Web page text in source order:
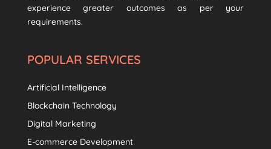
experience greater outcomes as per your
requirements.
POPULAR SERVICES
Artificial Intelligence
Blockchain Technology
Digital Marketing
E-commerce Development